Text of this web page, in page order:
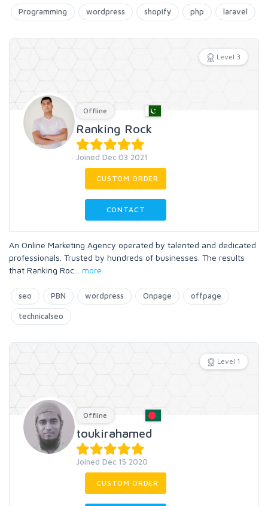
Programming wordpress shopify php laravel
Level 3
Offline
Ranking Rock
Joined Dec 03 2021
CUSTOM ORDER
CONTACT
An Online Marketing Agency operated by talented and dedicated
professionals. Trusted by hundreds of businesses. The results
that Ranking Roc
more
seo PBN wordpress Onpage offpage
technicalseo
Level 1
Offline
toukirahamed
Joined Dec 15 2020
CUSTOM ORDER